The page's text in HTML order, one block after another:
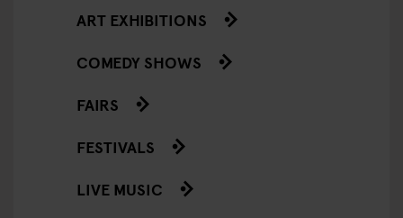
ART EXHIBITIONS
COMEDY SHOWS
FAIRS
FESTIVALS
LIVE MUSIC